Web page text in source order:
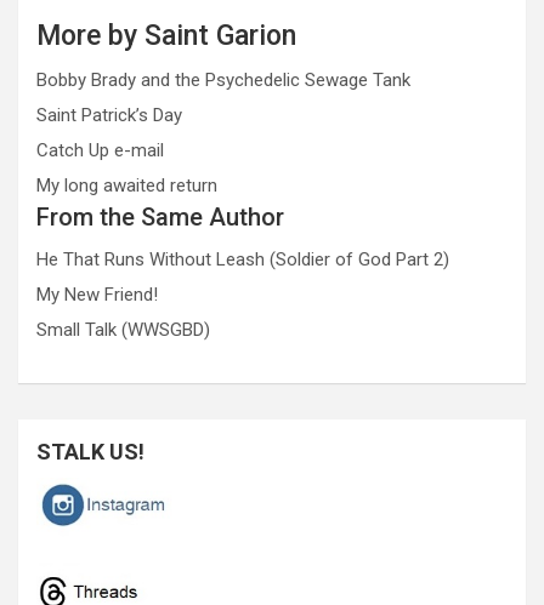
More by Saint Garion
Bobby Brady and the Psychedelic Sewage Tank
Saint Patrick’s Day
Catch Up e-mail
My long awaited return
From the Same Author
He That Runs Without Leash (Soldier of God Part 2)
My New Friend!
Small Talk (WWSGBD)
STALK US!